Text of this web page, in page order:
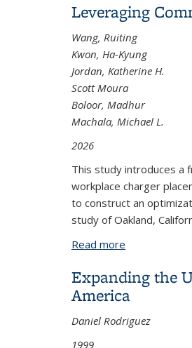
Leveraging
Wang, Ruiting
Kwon, Ha-Kyung
Jordan, Katherine H.
Scott Moura
Boloor, Madhur
Machala, Michael L.
2026
This study introduces a
workplace charger
to construct an
study of Oakland,
Read more
Expanding the
America
Daniel Rodriguez
1999